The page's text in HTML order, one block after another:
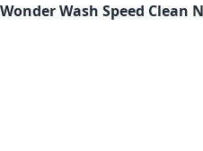
Wash Speed Clean